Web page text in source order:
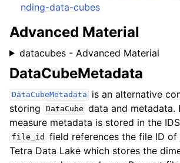
nding-data-cubes
Advanced Material
datacubes - Advanced Material
DataCubeMetadata
DataCubeMetadata
is an alternative
storing
DataCube data and metadata.
measure metadata is stored in the
file_id
field references the file ID
Tetra Data Lake which stores the